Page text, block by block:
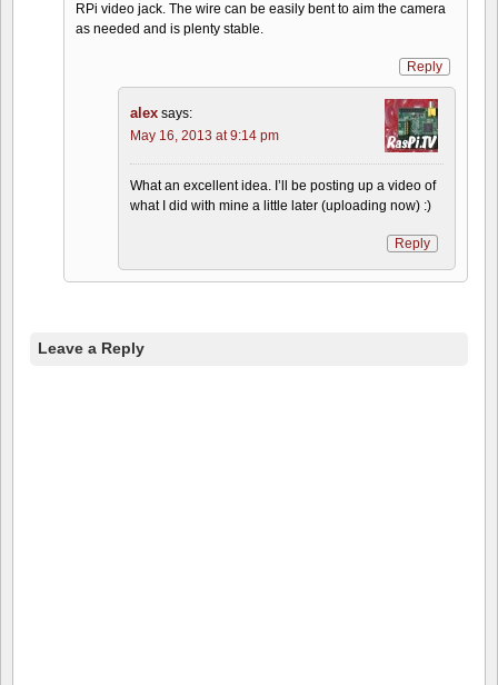
RPi video jack. The wire can be easily bent to aim the camera
as needed and is plenty stable.
Reply
alex says:
May 16, 2013 at 9:14 pm
What an excellent idea. I’ll be posting up a video of
what I did with mine a little later (uploading now) :)
Reply
Leave a Reply